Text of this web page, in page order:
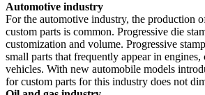
Automotive industry
For the automotive industry, the production
custom parts is common. Progressive die
customization and volume. Progressive
small parts that frequently appear in
vehicles. With new automobile models
for custom parts for this industry does not